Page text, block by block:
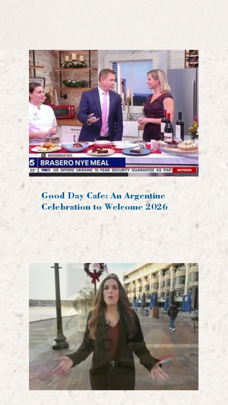
Good Day Cafe: An Argentine
Celebration to Welcome 2026